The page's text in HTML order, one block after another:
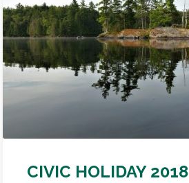
CIVIC HOLIDAY 2018